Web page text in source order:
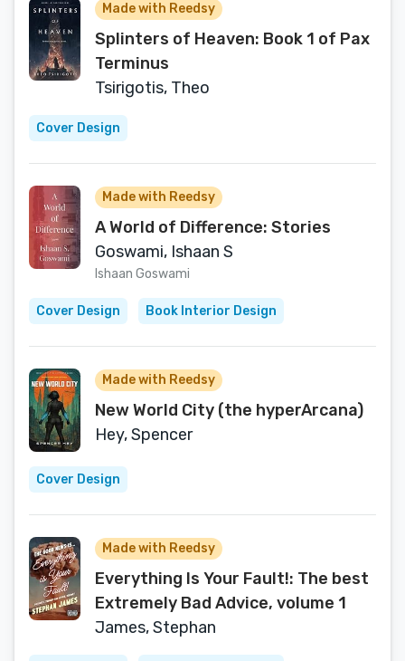
Made with Reedsy
Splinters of Heaven: Book 1 of Pax
Terminus
Tsirigotis, Theo
Cover Design
Made with Reedsy
A World of Difference: Stories
Goswami, Ishaan S
Ishaan Goswami
Cover Design Book Interior Design
Made with Reedsy
New World City (the hyperArcana)
Hey, Spencer
Cover Design
Made with Reedsy
Everything Is Your Fault!: The best
Extremely Bad Advice, volume 1
James, Stephan